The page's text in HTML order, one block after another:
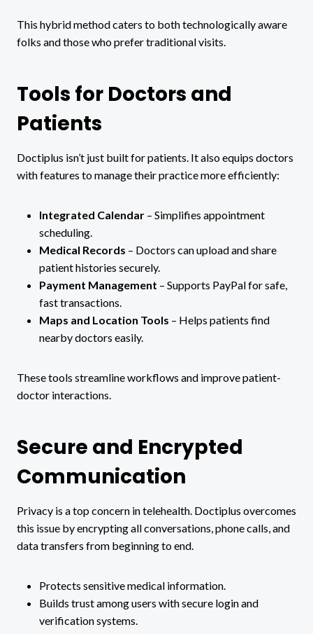
This hybrid method caters to both technologically aware
folks and those who prefer traditional visits.
Tools for Doctors and
Patients
Doctiplus isn’t just built for patients. It also equips doctors
with features to manage their practice more efficiently:
Integrated Calendar – Simplifies appointment
scheduling.
Medical Records – Doctors can upload and share
patient histories securely.
Payment Management – Supports PayPal for safe,
fast transactions.
Maps and Location Tools – Helps patients find
nearby doctors easily.
These tools streamline workflows and improve patient-
doctor interactions.
Secure and Encrypted
Communication
Privacy is a top concern in telehealth. Doctiplus overcomes
this issue by encrypting all conversations, phone calls, and
data transfers from beginning to end.
Protects sensitive medical information.
Builds trust among users with secure login and
verification systems.